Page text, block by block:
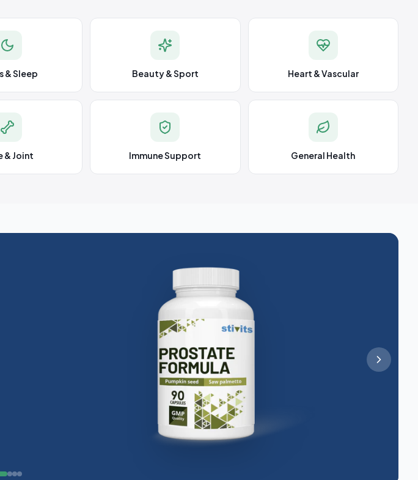
& Sleep Beauty & Sport Heart & Vascular
& Joint Immune Support General Health